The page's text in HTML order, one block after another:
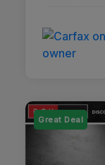
Great Deal